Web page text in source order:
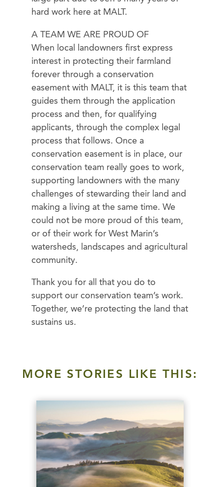
hard work here at MALT.
A TEAM WE ARE PROUD OF
When local landowners first express
interest in protecting their farmland
forever through a conservation
easement with MALT, it is this team that
guides them through the application
process and then, for qualifying
applicants, through the complex legal
process that follows. Once a
conservation easement is in place, our
conservation team really goes to work,
supporting landowners with the many
challenges of stewarding their land and
making a living at the same time. We
could not be more proud of this team,
or of their work for West Marin’s
watersheds, landscapes and agricultural
community.
Thank you for all that you do to
support our conservation team’s work.
Together, we’re protecting the land that
sustains us.
MORE STORIES LIKE THIS: